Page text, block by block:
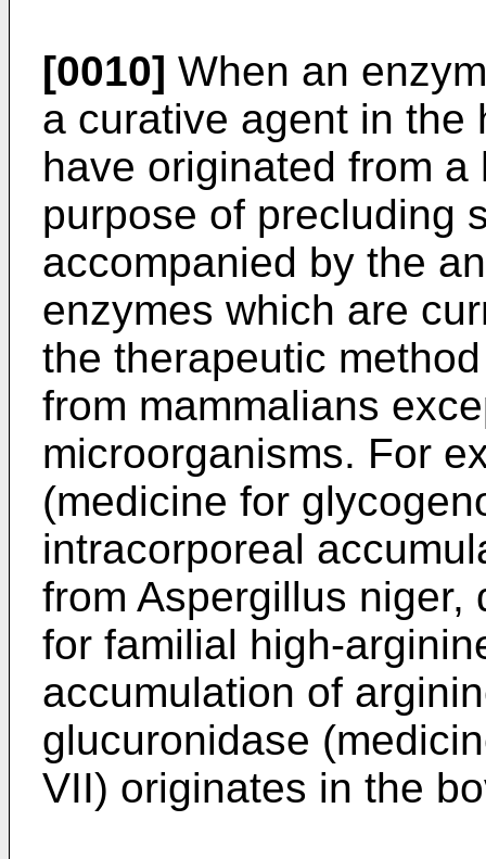
[0010] When an
a curative agent in the
have originated from
purpose of precluding
accompanied by the
enzymes which are
the therapeutic
from mammalians
microorganisms. For
(medicine for
intracorporeal
from Aspergillus
for familial high-
accumulation of
glucuronidase
VII) originates in the